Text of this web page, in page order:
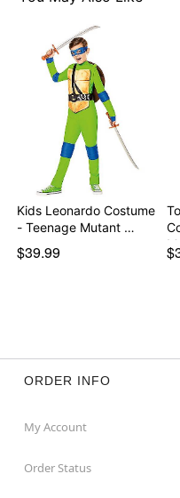
Kids Leonardo Costume
- Teenage Mutant …
$39.99
ORDER INFO
My Account
Order Status